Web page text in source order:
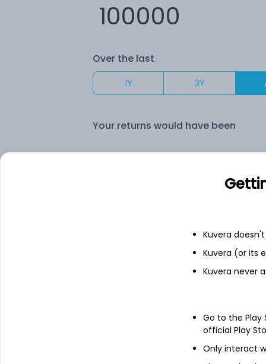
Over the last
1Y 3Y
Your returns would have been
Kuvera
Kuvera (or its
Kuvera never
Go to the
official Play
Only interact